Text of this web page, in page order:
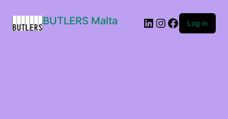
BUTLERS Malta LinkedIn
Instagram
Facebook
Log in